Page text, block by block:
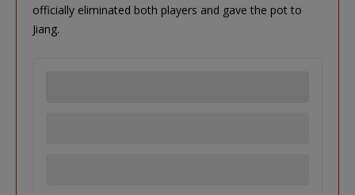
officially eliminated both players and gave the pot to
Jiang.